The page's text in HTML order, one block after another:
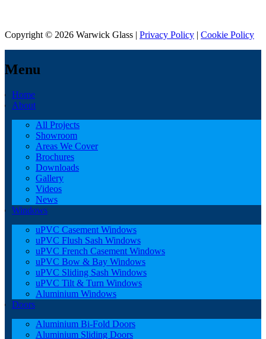
Copyright © 2026 Warwick Glass | Privacy Policy | Cookie Policy
Menu
Home
About
All Projects
Showroom
Areas We Cover
Brochures
Downloads
Gallery
Videos
News
Windows
uPVC Casement Windows
uPVC Flush Sash Windows
uPVC French Casement Windows
uPVC Bow & Bay Windows
uPVC Sliding Sash Windows
uPVC Tilt & Turn Windows
Aluminium Windows
Doors
Aluminium Bi-Fold Doors
Aluminium Sliding Doors